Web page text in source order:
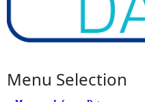
Menu Selection